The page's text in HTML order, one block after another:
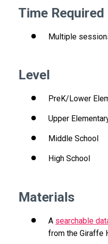
Time Required
Multiple
Level
PreK/Lower
Upper
Middle School
High School
Materials
A searchable
from the Giraffe